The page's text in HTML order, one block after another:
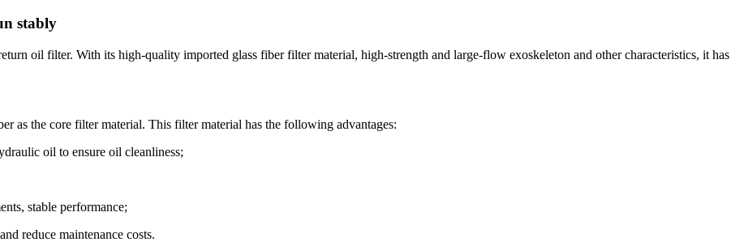
stably
oil filter. With its high-quality imported glass fiber filter material, high-strength and large-flow exoskeleton and other characteristics, it has
the core filter material. This filter material has the following advantages:
oil to ensure oil cleanliness;
stable performance;
reduce maintenance costs.